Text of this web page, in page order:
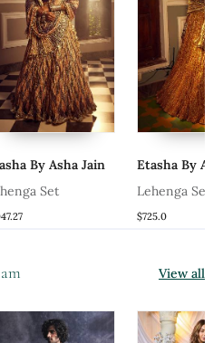
By Asha Jain
Set
Etasha By
Lehenga Set
$725.0
View all